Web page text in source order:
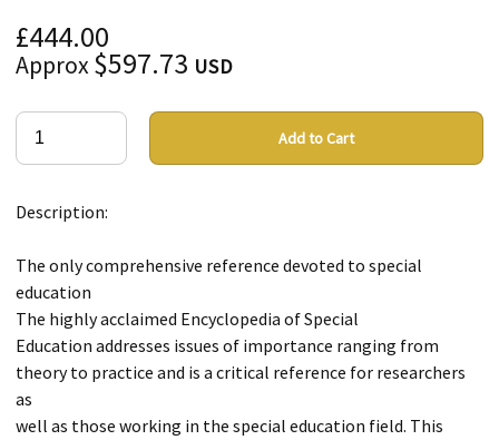
£444.00
Approx$597.73 USD
Add to Cart
Description:
The only comprehensive reference devoted to special
education
The highly acclaimed Encyclopedia of Special
Education addresses issues of importance ranging from
theory to practice and is a critical reference for researchers
as
well as those working in the special education field. This